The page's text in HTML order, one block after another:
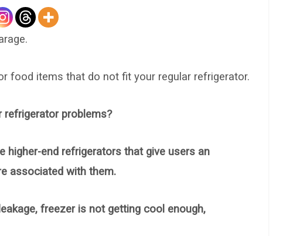
food items that do not fit your regular refrigerator.
refrigerator problems?
higher-end refrigerators that give users an
associated with them.
freezer is not getting cool enough,